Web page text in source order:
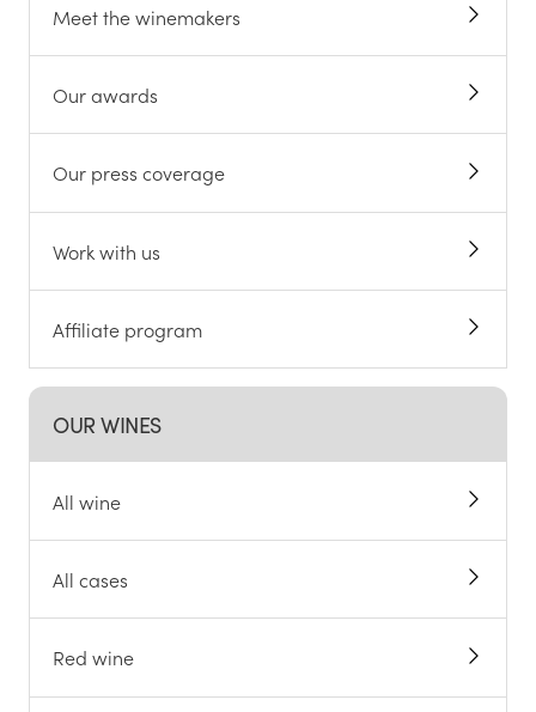
Meet the winemakers
Our awards
Our press coverage
Work with us
Affiliate program
OUR WINES
All wine
All cases
Red wine